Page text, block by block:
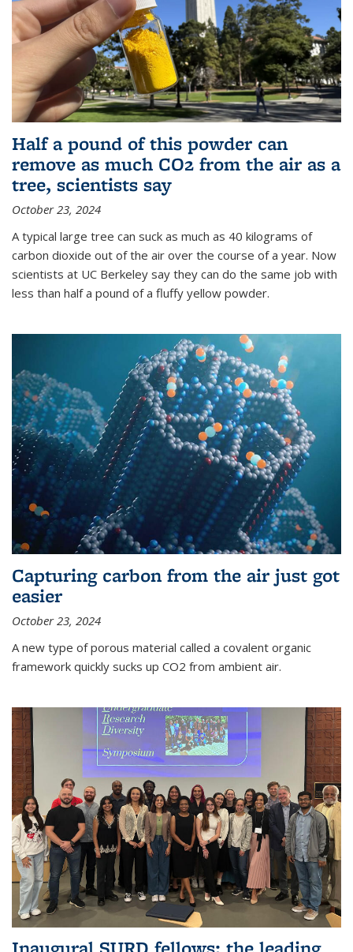
Half a pound of this powder can
remove as much CO2 from the air as a
tree, scientists say
October 23, 2024
A typical large tree can suck as much as 40 kilograms of
carbon dioxide out of the air over the course of a year. Now
scientists at UC Berkeley say they can do the same job with
less than half a pound of a fluffy yellow powder.
Capturing carbon from the air just got
easier
October 23, 2024
A new type of porous material called a covalent organic
framework quickly sucks up CO2 from ambient air.